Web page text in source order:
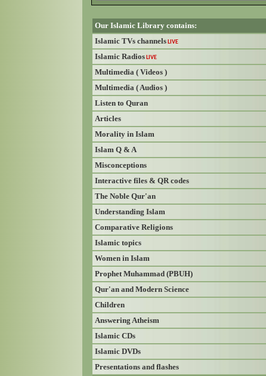
Our Islamic Library contains:
Islamic TVs channels LIVE
Islamic Radios LIVE
Multimedia ( Videos )
Multimedia ( Audios )
Listen to Quran
Articles
Morality in Islam
Islam Q & A
Misconceptions
Interactive files & QR codes
The Noble Qur'an
Understanding Islam
Comparative Religions
Islamic topics
Women in Islam
Prophet Muhammad (PBUH)
Qur'an and Modern Science
Children
Answering Atheism
Islamic CDs
Islamic DVDs
Presentations and flashes